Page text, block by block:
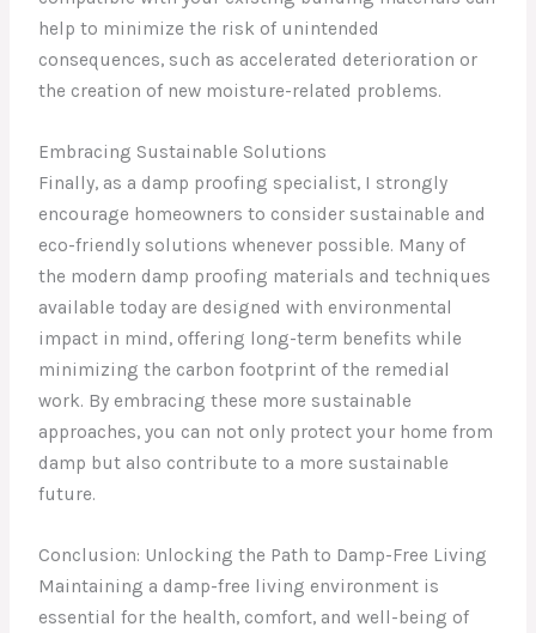
help to minimize the risk of unintended
consequences, such as accelerated deterioration or
the creation of new moisture-related problems.
Embracing Sustainable Solutions
Finally, as a damp proofing specialist, I strongly
encourage homeowners to consider sustainable and
eco-friendly solutions whenever possible. Many of
the modern damp proofing materials and techniques
available today are designed with environmental
impact in mind, offering long-term benefits while
minimizing the carbon footprint of the remedial
work. By embracing these more sustainable
approaches, you can not only protect your home from
damp but also contribute to a more sustainable
future.
Conclusion: Unlocking the Path to Damp-Free Living
Maintaining a damp-free living environment is
essential for the health, comfort, and well-being of